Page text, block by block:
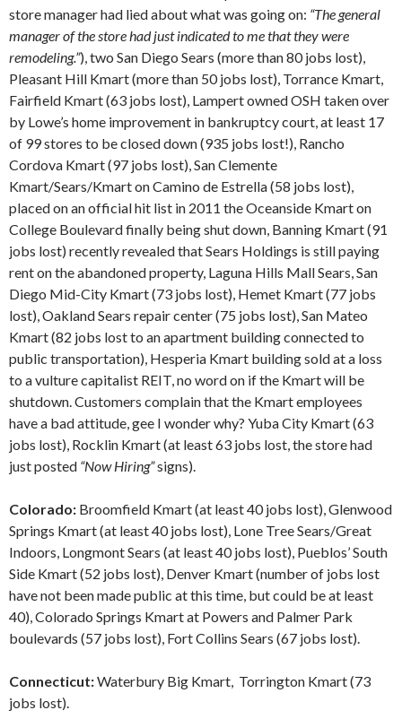
store manager had lied about what was going on: “The general
manager of the store had just indicated to me that they were
remodeling.”), two San Diego Sears (more than 80 jobs lost),
Pleasant Hill Kmart (more than 50 jobs lost), Torrance Kmart,
Fairfield Kmart (63 jobs lost), Lampert owned OSH taken over
by Lowe’s home improvement in bankruptcy court, at least 17
of 99 stores to be closed down (935 jobs lost!), Rancho
Cordova Kmart (97 jobs lost), San Clemente
Kmart/Sears/Kmart on Camino de Estrella (58 jobs lost),
placed on an official hit list in 2011 the Oceanside Kmart on
College Boulevard finally being shut down, Banning Kmart (91
jobs lost) recently revealed that Sears Holdings is still paying
rent on the abandoned property, Laguna Hills Mall Sears, San
Diego Mid-City Kmart (73 jobs lost), Hemet Kmart (77 jobs
lost), Oakland Sears repair center (75 jobs lost), San Mateo
Kmart (82 jobs lost to an apartment building connected to
public transportation), Hesperia Kmart building sold at a loss
to a vulture capitalist REIT, no word on if the Kmart will be
shutdown. Customers complain that the Kmart employees
have a bad attitude, gee I wonder why? Yuba City Kmart (63
jobs lost), Rocklin Kmart (at least 63 jobs lost, the store had
just posted “Now Hiring”signs).
Colorado: Broomfield Kmart (at least 40 jobs lost), Glenwood
Springs Kmart (at least 40 jobs lost), Lone Tree Sears/Great
Indoors, Longmont Sears (at least 40 jobs lost), Pueblos’ South
Side Kmart (52 jobs lost), Denver Kmart (number of jobs lost
have not been made public at this time, but could be at least
40), Colorado Springs Kmart at Powers and Palmer Park
boulevards (57 jobs lost), Fort Collins Sears (67 jobs lost).
Connecticut:Waterbury Big Kmart, Torrington Kmart (73
jobs lost).